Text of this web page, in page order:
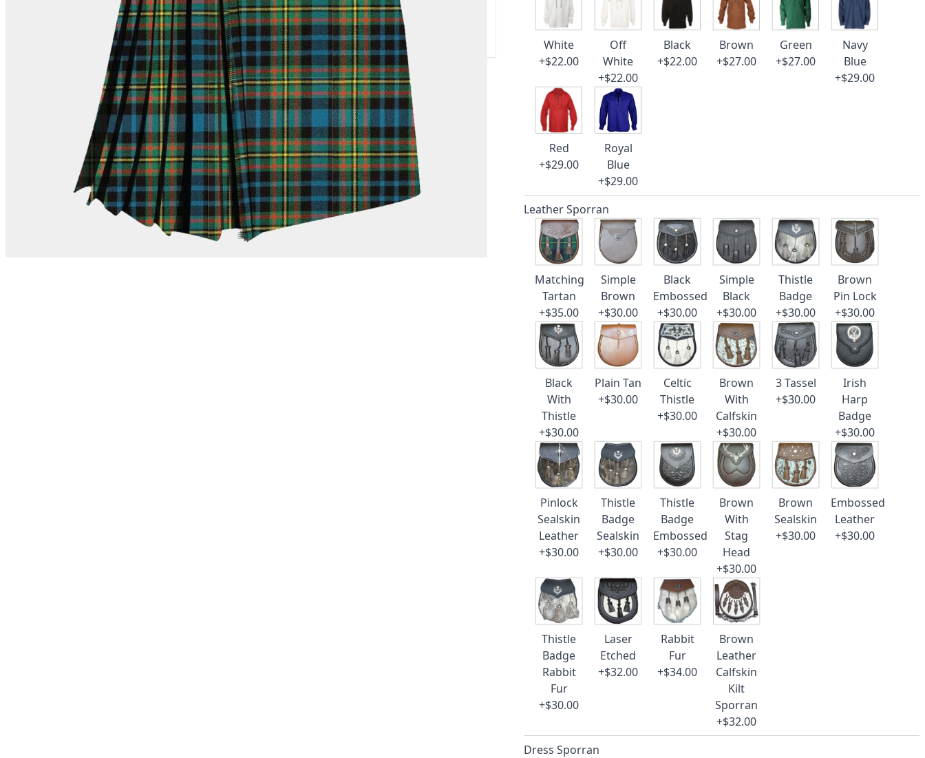
Can't find what you're looking for? Our friendly, expert team are happy to help and
support@kiltandmore.com
Maybe you'd like to see some custom order? contact our amazing cusotmer support!
White
+$22.00
Off
White
+$22.00
Black
+$22.00
Brown
+$27.00
Green
+$27.00
Navy
Blue
+$29.00
Red
+$29.00
Royal
Blue
+$29.00
Leather Sporran
Matching
Tartan
+$35.00
Simple
Brown
+$30.00
Black
Embossed
+$30.00
Simple
Black
+$30.00
Thistle
Badge
+$30.00
Brown
Pin Lock
+$30.00
Black
With
Thistle
+$30.00
Plain Tan
+$30.00
Celtic
Thistle
+$30.00
Brown
With
Calfskin
+$30.00
3 Tassel
+$30.00
Irish
Harp
Badge
+$30.00
Pinlock
Sealskin
Leather
+$30.00
Thistle
Badge
Sealskin
+$30.00
Thistle
Badge
Embossed
+$30.00
Brown
With
Stag
Head
+$30.00
Brown
Sealskin
+$30.00
Embossed
Leather
+$30.00
Thistle
Badge
Rabbit
Fur
+$30.00
Laser
Etched
+$32.00
Rabbit
Fur
+$34.00
Brown
Leather
Calfskin
Kilt
Sporran
+$32.00
Dress Sporran